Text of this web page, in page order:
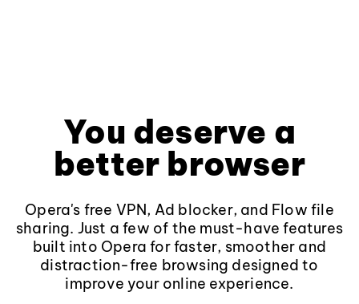
You deserve a
better browser
Opera's free VPN, Ad blocker, and Flow file
sharing. Just a few of the must-have features
built into Opera for faster, smoother and
distraction-free browsing designed to
improve your online experience.